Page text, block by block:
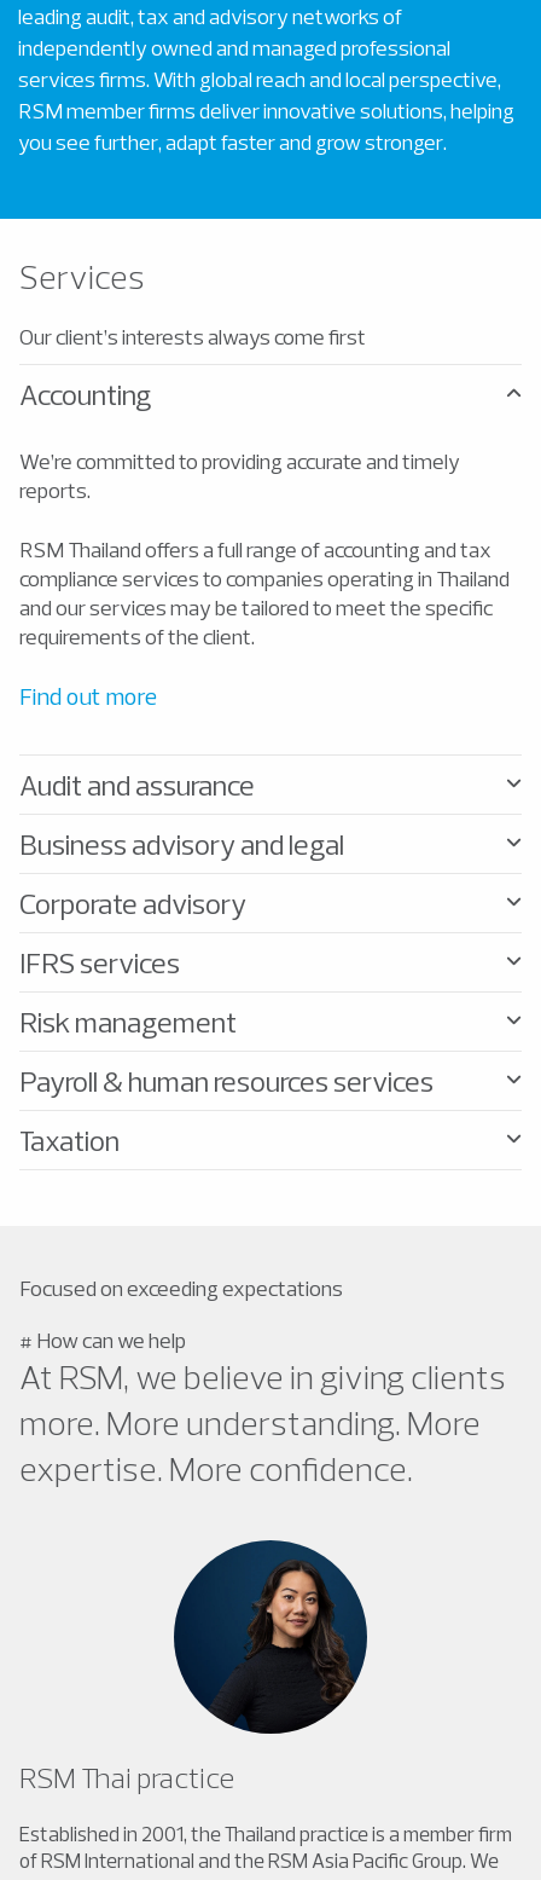
leading audit, tax and advisory networks of
independently owned and managed professional
services firms. With global reach and local perspective,
RSM member firms deliver innovative solutions, helping
you see further, adapt faster and grow stronger.
Services
Our client’s interests always come first
Accounting
We’re committed to providing accurate and timely
reports.
RSM Thailand offers a full range of accounting and tax
compliance services to companies operating in Thailand
and our services may be tailored to meet the specific
requirements of the client.
Find out more
Audit and assurance
Business advisory and legal
Corporate advisory
IFRS services
Risk management
Payroll & human resources services
Taxation
Focused on exceeding expectations
# How can we help
At RSM, we believe in giving clients
more. More understanding. More
expertise. More confidence.
RSM Thai practice
Established in 2001, the Thailand practice is a member firm
of RSM International and the RSM Asia Pacific Group. We